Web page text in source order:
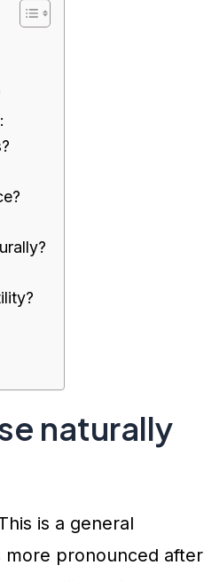
naturally
is a general
more pronounced after